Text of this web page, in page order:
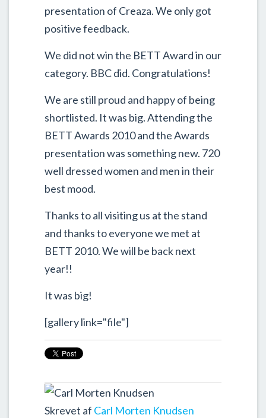
presentation of Creaza. We only got
positive feedback.
We did not win the BETT Award in our
category. BBC did. Congratulations!
We are still proud and happy of being
shortlisted. It was big. Attending the
BETT Awards 2010 and the Awards
presentation was something new. 720
well dressed women and men in their
best mood.
Thanks to all visiting us at the stand
and thanks to everyone we met at
BETT 2010. We will be back next
year!!
It was big!
[gallery link="file"]
Skrevet af Carl Morten Knudsen